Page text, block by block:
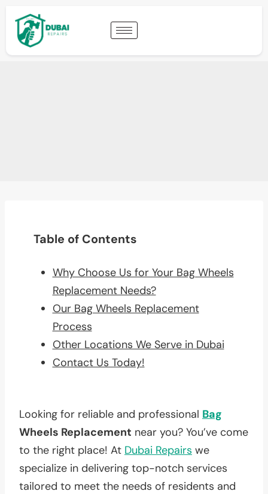
Table of Contents
Why Choose Us for Your Bag Wheels
Replacement Needs?
Our Bag Wheels Replacement
Process
Other Locations We Serve in Dubai
Contact Us Today!
Looking for reliable and professional Bag
Wheels Replacement near you? You’ve come
to the right place! At Dubai Repairs we
specialize in delivering top-notch services
tailored to meet the needs of residents and